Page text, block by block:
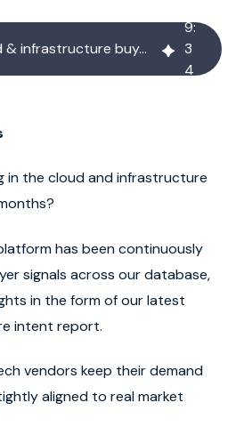
Quarterly cloud & infrastructure buyer trends: Where is the market moving?
9:
3
4
in the cloud and infrastructure
has been continuously
signals across our database,
in the form of our latest
intent report.
vendors keep their demand
aligned to real market